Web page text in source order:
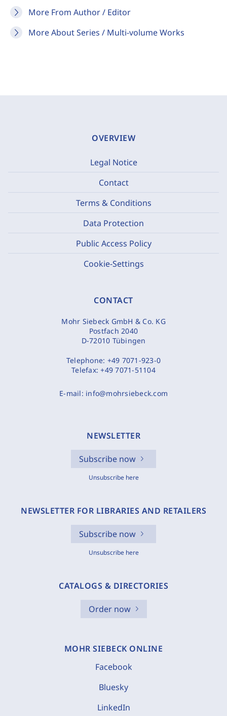
More From Author / Editor
More About Series / Multi-volume Works
OVERVIEW
Legal Notice
Contact
Terms & Conditions
Data Protection
Public Access Policy
Cookie-Settings
CONTACT
Mohr Siebeck GmbH & Co. KG
Postfach 2040
D-72010 Tübingen
Telephone: +49 7071-923-0
Telefax:+49 7071-51104
E-mail: info@mohrsiebeck.com
NEWSLETTER
Subscribe now
Unsubscribe here
NEWSLETTER FOR LIBRARIES AND RETAILERS
Subscribe now
Unsubscribe here
CATALOGS & DIRECTORIES
Order now
MOHR SIEBECK ONLINE
Facebook
Bluesky
LinkedIn